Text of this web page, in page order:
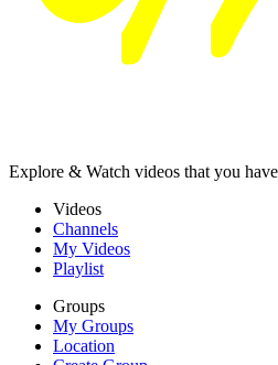
Explore & Watch videos that you
Videos
Channels
My Videos
Playlist
Groups
My Groups
Location